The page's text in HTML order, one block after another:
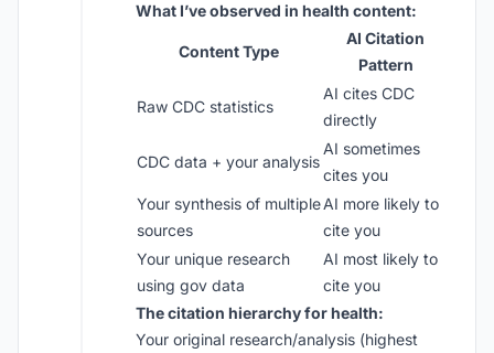
What I’ve observed in health content:
Content Type
AI Citation
Pattern
Raw CDC statistics
AI cites CDC
directly
CDC data + your analysis
AI sometimes
cites you
Your synthesis of multiple
sources
AI more likely to
cite you
Your unique research
using gov data
AI most likely to
cite you
The citation hierarchy for health:
Your original research/analysis (highest